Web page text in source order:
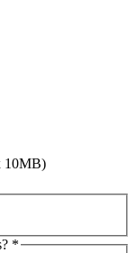
10MB)
*